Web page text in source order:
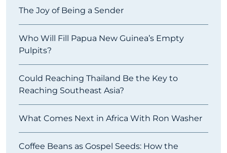
The Joy of Being a Sender
Who Will Fill Papua New Guinea’s Empty
Pulpits?
Could Reaching Thailand Be the Key to
Reaching Southeast Asia?
What Comes Next in Africa With Ron Washer
Coffee Beans as Gospel Seeds: How the